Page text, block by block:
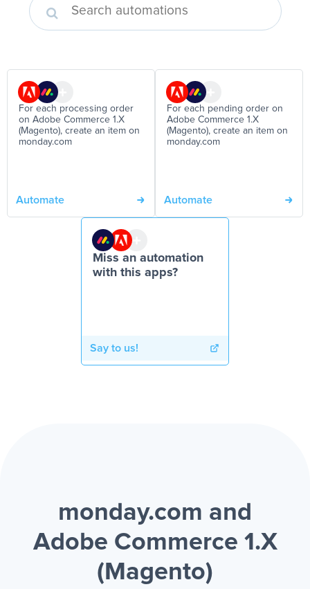
For each processing order
on Adobe Commerce 1.X
(Magento), create an item on
monday.com
Automate
For each pending order on
Adobe Commerce 1.X
(Magento), create an item on
monday.com
Automate
Miss an automation
with this apps?
Say to us!
monday.com and
Adobe Commerce 1.X
(Magento)